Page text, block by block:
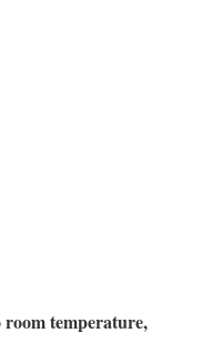
room temperature,